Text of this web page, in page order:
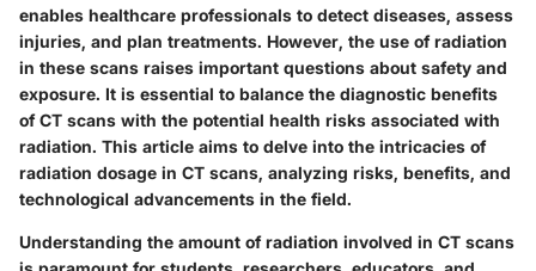
enables healthcare professionals to detect diseases, assess
injuries, and plan treatments. However, the use of radiation
in these scans raises important questions about safety and
exposure. It is essential to balance the diagnostic benefits
of CT scans with the potential health risks associated with
radiation. This article aims to delve into the intricacies of
radiation dosage in CT scans, analyzing risks, benefits, and
technological advancements in the field.
Understanding the amount of radiation involved in CT scans